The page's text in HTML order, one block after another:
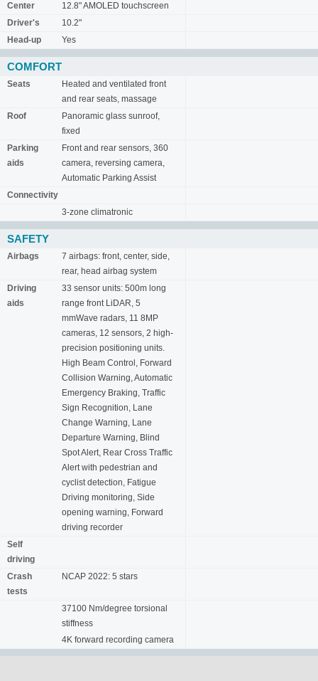
Center
12.8" AMOLED touchscreen
Driver's
10.2"
Head-up
Yes
COMFORT
Seats
Heated and ventilated front
and rear seats, massage
Roof
Panoramic glass sunroof,
fixed
Parking
aids
Front and rear sensors, 360
camera, reversing camera,
Automatic Parking Assist
Connectivity
3-zone climatronic
SAFETY
Airbags
7 airbags: front, center, side,
rear, head airbag system
Driving
aids
33 sensor units: 500m long
range front LiDAR, 5
mmWave radars, 11 8MP
cameras, 12 sensors, 2 high-
precision positioning units.
High Beam Control, Forward
Collision Warning, Automatic
Emergency Braking, Traffic
Sign Recognition, Lane
Change Warning, Lane
Departure Warning, Blind
Spot Alert, Rear Cross Traffic
Alert with pedestrian and
cyclist detection, Fatigue
Driving monitoring, Side
opening warning, Forward
driving recorder
Self
driving
Crash
tests
NCAP 2022: 5 stars
37100 Nm/degree torsional
stiffness
4K forward recording camera